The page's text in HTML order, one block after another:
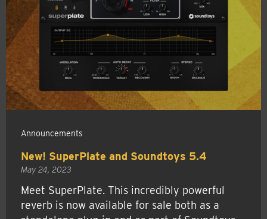
Announcements
New! SuperPlate and Soundtoys 5.4
May 24, 2023
Meet SuperPlate. This incredibly powerful
reverb is now available for sale both as a